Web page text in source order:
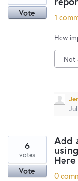
Vote 1
How
Not
Add
6
votes
Vote 0